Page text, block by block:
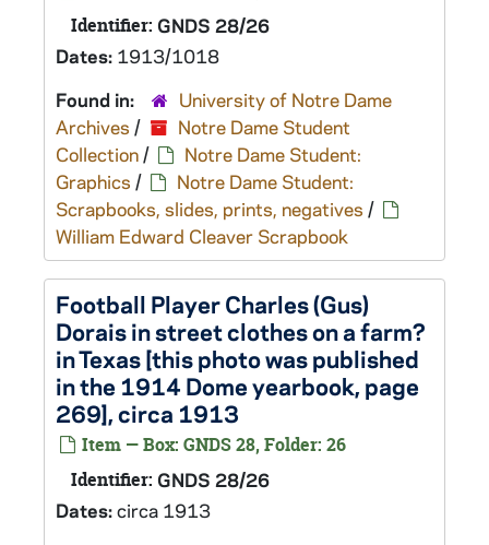
Identifier: GNDS 28/26
Dates: 1913/1018
Found in:
University of Notre Dame
Archives /
Notre Dame Student
Collection/
Notre Dame Student:
Graphics /
Notre Dame Student:
Scrapbooks, slides, prints, negatives /
William Edward Cleaver Scrapbook
Football Player Charles (Gus)
Dorais in street clothes on a farm?
in Texas [this photo was published
in the 1914 Dome yearbook, page
269], circa 1913
Item — Box: GNDS 28, Folder: 26
Identifier: GNDS 28/26
Dates:circa 1913